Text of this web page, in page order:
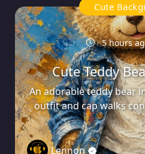
Cute
5 hours
Cute Teddy
An adorable teddy bear
outfit and cap walks
Lennon